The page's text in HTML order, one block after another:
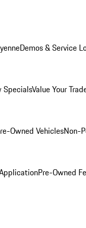
Demos & Service
SpecialsValue Your
Owned VehiclesNon-
Pre-Owned